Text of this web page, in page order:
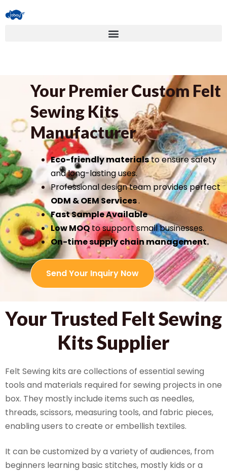
Your Premier Custom Felt
Sewing Kits
Manufacturer
Eco-friendly materialsto ensure safety
and long-lasting uses.
Professional design team provides perfect
ODM & OEM Services.
Fast Sample Available
Low MOQto support small businesses.
On-time supply chain management.
Send Your Inquiry Now
Your Trusted Felt Sewing
Kits Supplier
Felt Sewing kits are collections of essential sewing
tools and materials required for sewing projects in one
box. They mostly include items such as needles,
threads, scissors, measuring tools, and fabric pieces,
enabling users to create or embellish textiles.
It can be customized by a variety of audiences, from
beginners learning basic stitches, mostly kids or a